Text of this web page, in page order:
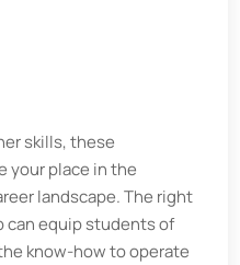
skills, these
your place in the
landscape. The right
can equip students of
know-how to operate